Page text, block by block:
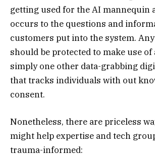
getting used for the AI mannequin
occurs to the questions and
customers put into the system.
should be protected to make use of
simply one other data-grabbing
that tracks individuals with out
consent.
Nonetheless, there are priceless
might help expertise and tech
trauma-informed: